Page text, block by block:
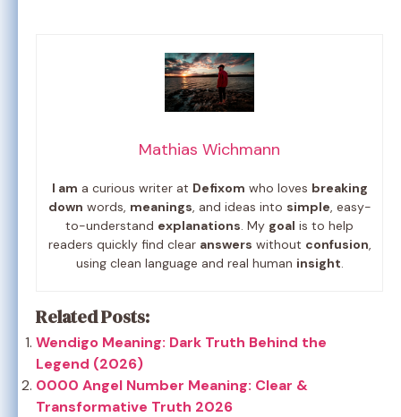
Mathias Wichmann
I am a curious writer at Defixom who loves breaking
down words, meanings, and ideas into simple, easy-
to-understand explanations. My goal is to help
readers quickly find clear answers without confusion,
using clean language and real human insight.
Related Posts:
Wendigo Meaning: Dark Truth Behind the
Legend (2026)
0000 Angel Number Meaning: Clear &
Transformative Truth 2026